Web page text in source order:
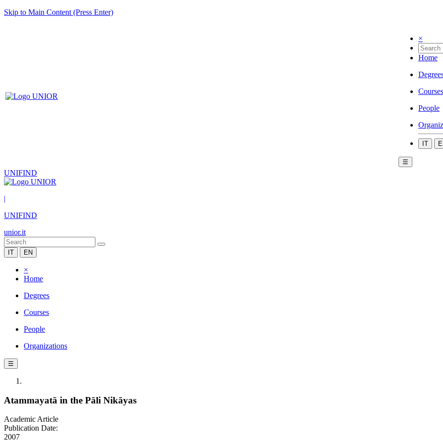
Skip to Main Content (Press Enter)
×
Home
Courses
People
IT
☰
UNIFIND
|
UNIFIND
unior.it
IT EN
×
Home
Degrees
Courses
People
Organizations
☰
Atammayatā in the Pāli Nikāyas
Academic Article
Publication Date:
2007